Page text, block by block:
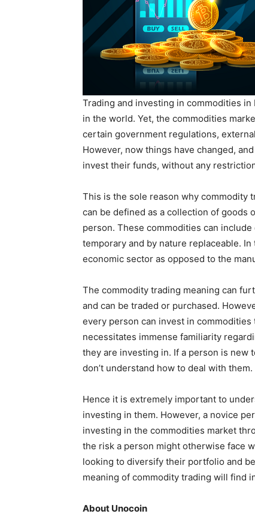
Trading and investing in commodities
in the world. Yet, the commodities
certain government regulations,
However, now things have changed,
invest their funds, without any
This is the sole reason why commodity
can be defined as a collection of goods
person. These commodities can
temporary and by nature replaceable.
economic sector as opposed to the
The commodity trading meaning can
and can be traded or purchased.
every person can invest in
necessitates immense familiarity
they are investing in. If a person is new
don’t understand how to deal with them.
Hence it is extremely important to
investing in them. However, a novice
investing in the commodities market
the risk a person might otherwise face
looking to diversify their portfolio and
meaning of commodity trading will find
About Unocoin